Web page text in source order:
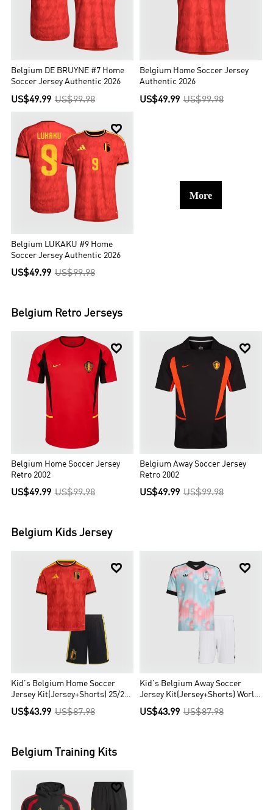
Belgium DE BRUYNE #7 Home
Soccer Jersey Authentic 2026
US$49.99 US$99.98
Belgium Home Soccer Jersey
Authentic 2026
US$49.99 US$99.98

Belgium LUKAKU #9 Home
Soccer Jersey Authentic 2026
US$49.99 US$99.98
More
Belgium Retro Jerseys

Belgium Home Soccer Jersey
Retro 2002
US$49.99 US$99.98

Belgium Away Soccer Jersey
Retro 2002
US$49.99 US$99.98
Belgium Kids Jersey

Kid's Belgium Home Soccer
Jersey Kit(Jersey+Shorts) 25/26
Red
US$43.99 US$87.98

Kid's Belgium Away Soccer
Jersey Kit(Jersey+Shorts) World
Cup 2026 Blue&Pink
US$43.99 US$87.98
Belgium Training Kits
